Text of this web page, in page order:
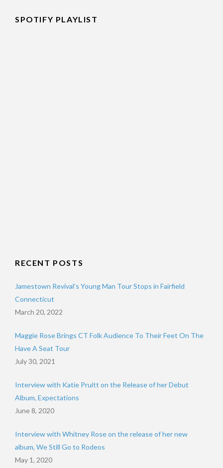
SPOTIFY PLAYLIST
RECENT POSTS
Jamestown Revival’s Young Man Tour Stops in Fairfield
Connecticut
March 20, 2022
Maggie Rose Brings CT Folk Audience To Their Feet On The
Have A Seat Tour
July 30, 2021
Interview with Katie Pruitt on the Release of her Debut
Album, Expectations
June 8, 2020
Interview with Whitney Rose on the release of her new
album, We Still Go to Rodeos
May 1, 2020